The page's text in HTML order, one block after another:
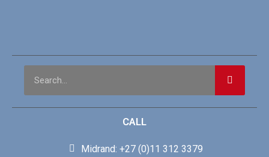
CALL
Midrand: +27 (0)11 312 3379